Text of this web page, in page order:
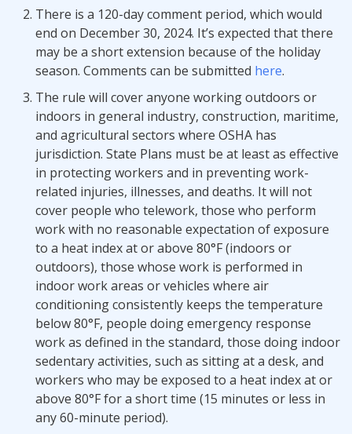
There is a 120-day comment period, which would
end on December 30, 2024. It’s expected that there
may be a short extension because of the holiday
season. Comments can be submitted here.
The rule will cover anyone working outdoors or
indoors in general industry, construction, maritime,
and agricultural sectors where OSHA has
jurisdiction. State Plans must be at least as effective
in protecting workers and in preventing work-
related injuries, illnesses, and deaths. It will not
cover people who telework, those who perform
work with no reasonable expectation of exposure
to a heat index at or above 80°F (indoors or
outdoors), those whose work is performed in
indoor work areas or vehicles where air
conditioning consistently keeps the temperature
below 80°F, people doing emergency response
work as defined in the standard, those doing indoor
sedentary activities, such as sitting at a desk, and
workers who may be exposed to a heat index at or
above 80°F for a short time (15 minutes or less in
any 60-minute period).